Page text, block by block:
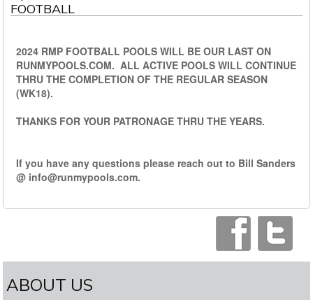
FOOTBALL
2024 RMP FOOTBALL POOLS WILL BE OUR LAST ON
RUNMYPOOLS.COM. ALL ACTIVE POOLS WILL CONTINUE
THRU THE COMPLETION OF THE REGULAR SEASON
(WK18).
THANKS FOR YOUR PATRONAGE THRU THE YEARS.
If you have any questions please reach out to Bill Sanders
@ info@runmypools.com.
ABOUT US